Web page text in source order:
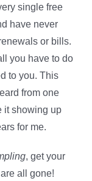
single free
have never
or bills.
you have to do
to you. This
from one
it showing up
for me.
, get your
all gone!